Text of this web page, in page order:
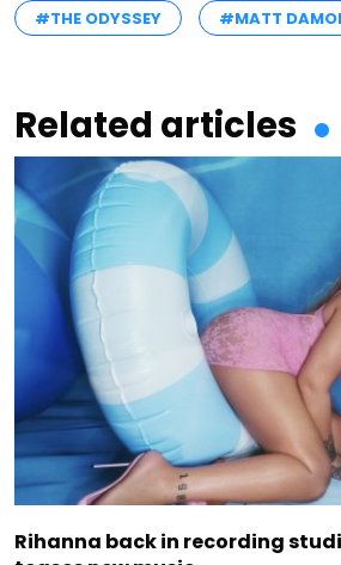
#THE ODYSSEY #MATT
Related articles
Rihanna back in recording